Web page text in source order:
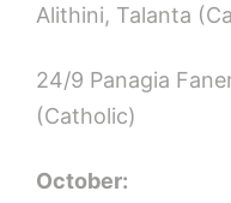
Alithini, Talanta
24/9 Panagia
(Catholic)
October: